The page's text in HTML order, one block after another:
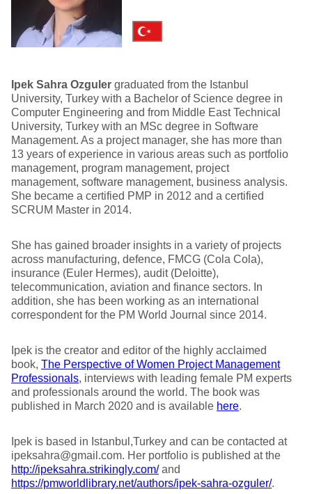
Ipek Sahra Ozguler graduated from the Istanbul
University, Turkey with a Bachelor of Science degree in
Computer Engineering and from Middle East Technical
University, Turkey with an MSc degree in Software
Management. As a project manager, she has more than
13 years of experience in various areas such as portfolio
management, program management, project
management, software management, business analysis.
She became a certified PMP in 2012 and a certified
SCRUM Master in 2014.
She has gained broader insights in a variety of projects
across manufacturing, defence, FMCG (Cola Cola),
insurance (Euler Hermes), audit (Deloitte),
telecommunication, aviation and finance sectors. In
addition, she has been working as an international
correspondent for the PM World Journal since 2014.
Ipek is the creator and editor of the highly acclaimed
book, The Perspective of Women Project Management
Professionals, interviews with leading female PM experts
and professionals around the world. The book was
published in March 2020 and is available here.
Ipek is based in Istanbul,Turkey and can be contacted at
ipeksahra@gmail.com. Her portfolio is published at the
http://ipeksahra.strikingly.com/and
https://pmworldlibrary.net/authors/ipek-sahra-ozguler/.